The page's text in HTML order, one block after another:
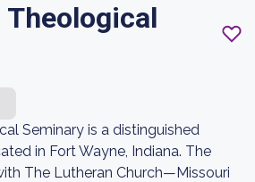
Seminary is a distinguished
in Fort Wayne, Indiana. The
The Lutheran Church—Missouri